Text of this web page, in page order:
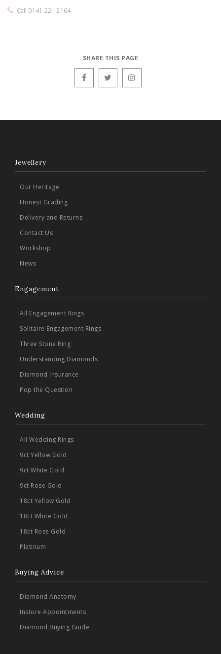
Call 0141 221 2164
SHARE THIS PAGE
Jewellery
Our Heritage
Honest Grading
Delivery and Returns
Contact Us
Workshop
News
Engagement
All Engagement Rings
Solitaire Engagement Rings
Three Stone Ring
Understanding Diamonds
Diamond Insurance
Pop the Question
Wedding
All Wedding Rings
9ct Yellow Gold
9ct White Gold
9ct Rose Gold
18ct Yellow Gold
18ct White Gold
18ct Rose Gold
Platinum
Buying Advice
Diamond Anatomy
Instore Appointments
Diamond Buying Guide